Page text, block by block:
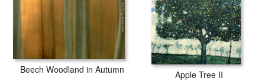
Beech Woodland in Autumn Apple Tree II